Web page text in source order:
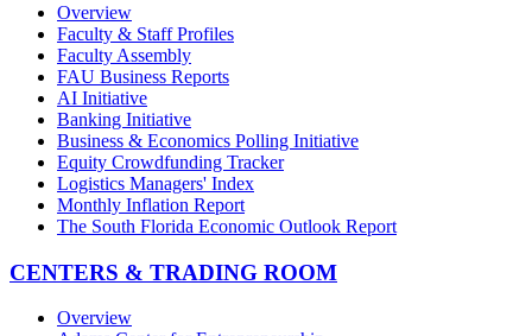
Overview
Faculty & Staff Profiles
Faculty Assembly
FAU Business Reports
AI Initiative
Banking Initiative
Business & Economics Polling Initiative
Equity Crowdfunding Tracker
Logistics Managers' Index
Monthly Inflation Report
The South Florida Economic Outlook Report
CENTERS & TRADING ROOM
Overview